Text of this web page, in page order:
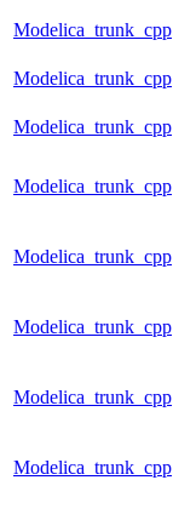
Modelica_trunk_cpp
Modelica_trunk_cpp
Modelica_trunk_cpp
Modelica_trunk_cpp
Modelica_trunk_cpp
Modelica_trunk_cpp
Modelica_trunk_cpp
Modelica_trunk_cpp